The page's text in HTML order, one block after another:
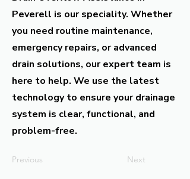
Peverell is our speciality. Whether
you need routine maintenance,
emergency repairs, or advanced
drain solutions, our expert team is
here to help. We use the latest
technology to ensure your drainage
system is clear, functional, and
problem-free.
Previous Next